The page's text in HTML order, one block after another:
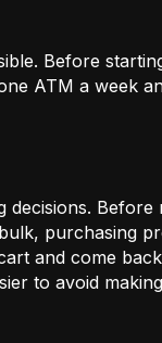
Before
ATM a week
purchasing
and come
to avoid